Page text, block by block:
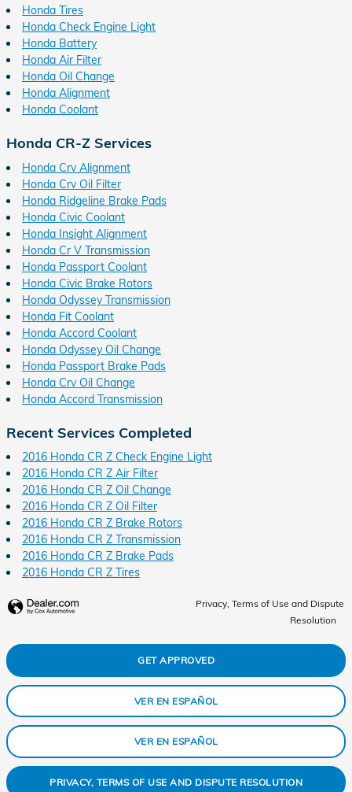
Honda Tires
Honda Check Engine Light
Honda Battery
Honda Air Filter
Honda Oil Change
Honda Alignment
Honda Coolant
Honda CR-Z Services
Honda Crv Alignment
Honda Crv Oil Filter
Honda Ridgeline Brake Pads
Honda Civic Coolant
Honda Insight Alignment
Honda Cr V Transmission
Honda Passport Coolant
Honda Civic Brake Rotors
Honda Odyssey Transmission
Honda Fit Coolant
Honda Accord Coolant
Honda Odyssey Oil Change
Honda Passport Brake Pads
Honda Crv Oil Change
Honda Accord Transmission
Recent Services Completed
2016 Honda CR Z Check Engine Light
2016 Honda CR Z Air Filter
2016 Honda CR Z Oil Change
2016 Honda CR Z Oil Filter
2016 Honda CR Z Brake Rotors
2016 Honda CR Z Transmission
2016 Honda CR Z Brake Pads
2016 Honda CR Z Tires
Privacy, Terms of Use and Dispute
Resolution
GET APPROVED
VER EN ESPAÑOL
VER EN ESPAÑOL
PRIVACY, TERMS OF USE AND DISPUTE RESOLUTION